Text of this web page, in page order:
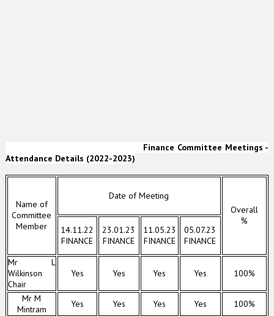
Finance Committee Meetings -
Attendance Details (2022-2023)
Name of
Committee
Member
Date of Meeting
Overall
%
14.11.22
FINANCE
23.01.23
FINANCE
11.05.23
FINANCE
05.07.23
FINANCE
Mr L
Wilkinson
Chair
Yes Yes Yes Yes 100%
Mr M
Mintram
Yes Yes Yes Yes 100%